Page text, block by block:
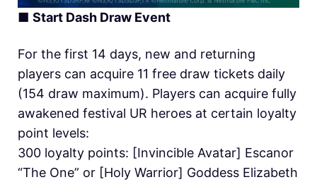
■ Start Dash Draw Event
For the first 14 days, new and returning
players can acquire 11 free draw tickets daily
(154 draw maximum). Players can acquire fully
awakened festival UR heroes at certain loyalty
point levels:
300 loyalty points: [Invincible Avatar] Escanor
“The One” or [Holy Warrior] Goddess Elizabeth